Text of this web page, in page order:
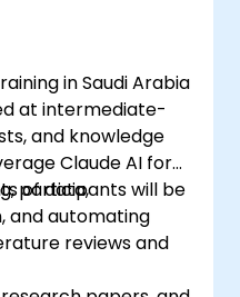
in Saudi Arabia
at intermediate-
and knowledge
Claude AI for
of data,
and automating
participants will be
reviews and